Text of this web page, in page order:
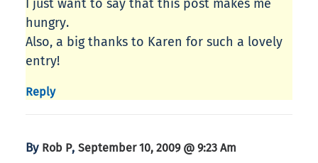
I just want to say that this post makes me
hungry.
Also, a big thanks to Karen for such a lovely
entry!
Reply
By Rob P, September 10, 2009 @ 9:23 Am